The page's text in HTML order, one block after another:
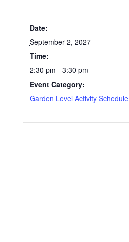
Date:
September 2, 2027
Time:
2:30 pm - 3:30 pm
Event Category:
Garden Level Activity Schedule